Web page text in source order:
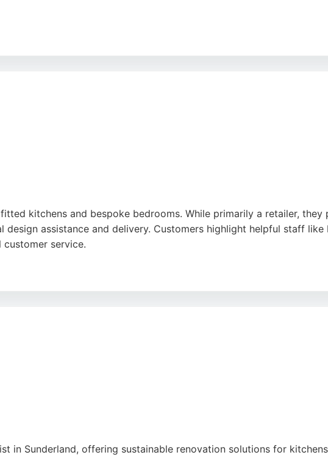
cabinet maker for discerning homeowners.
kitchens and bespoke bedrooms. While primarily a retailer, they
assistance and delivery. Customers highlight helpful staff like
service.
in Sunderland, offering sustainable renovation solutions for